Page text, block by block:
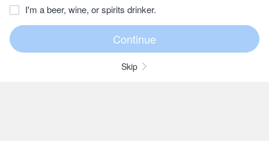
I'm a beer, wine, or spirits drinker.
Skip